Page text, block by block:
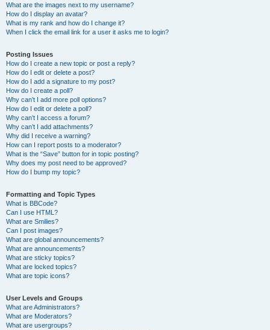
What are the images next to my username?
How do I display an avatar?
What is my rank and how do I change it?
When I click the email link for a user it asks me to login?
Posting Issues
How do I create a new topic or post a reply?
How do I edit or delete a post?
How do I add a signature to my post?
How do I create a poll?
Why can’t I add more poll options?
How do I edit or delete a poll?
Why can’t I access a forum?
Why can’t I add attachments?
Why did I receive a warning?
How can I report posts to a moderator?
What is the “Save” button for in topic posting?
Why does my post need to be approved?
How do I bump my topic?
Formatting and Topic Types
What is BBCode?
Can I use HTML?
What are Smilies?
Can I post images?
What are global announcements?
What are announcements?
What are sticky topics?
What are locked topics?
What are topic icons?
User Levels and Groups
What are Administrators?
What are Moderators?
What are usergroups?